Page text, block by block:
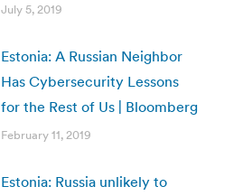
July 5, 2019
Estonia: A Russian Neighbor
Has Cybersecurity Lessons
for the Rest of Us | Bloomberg
February 11, 2019
Estonia: Russia unlikely to